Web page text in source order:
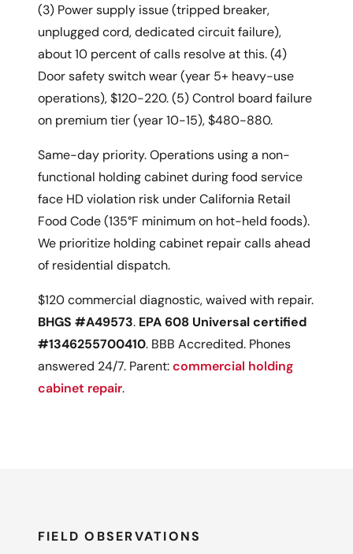
(3) Power supply issue (tripped breaker,
unplugged cord, dedicated circuit failure),
about 10 percent of calls resolve at this. (4)
Door safety switch wear (year 5+ heavy-use
operations), $120-220. (5) Control board failure
on premium tier (year 10-15), $480-880.
Same-day priority. Operations using a non-
functional holding cabinet during food service
face HD violation risk under California Retail
Food Code (135°F minimum on hot-held foods).
We prioritize holding cabinet repair calls ahead
of residential dispatch.
$120 commercial diagnostic, waived with repair.
BHGS #A49573. EPA 608 Universal certified
#1346255700410. BBB Accredited. Phones
answered 24/7. Parent:commercial holding
cabinet repair.
FIELD OBSERVATIONS